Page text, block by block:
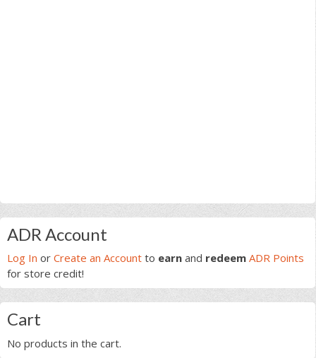
Primary
Sidebar
ADR Account
Log In or Create an Account to earn and redeem ADR Points
for store credit!
Cart
No products in the cart.